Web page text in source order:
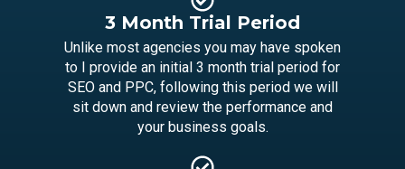
3 Month Trial Period
Unlike most agencies you may have spoken
to I provide an initial 3 month trial period for
SEO and PPC, following this period we will
sit down and review the performance and
your business goals.